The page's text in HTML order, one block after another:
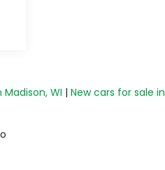
WI | New cars for sale in